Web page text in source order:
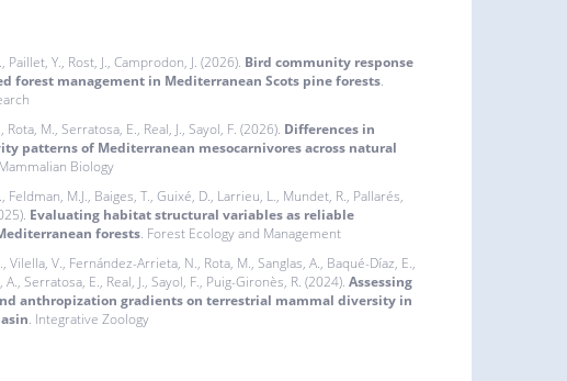
Y., Rost, J., Camprodon, J. (2026). Bird community response
forest management in Mediterranean Scots pine forests.
M., Serratosa, E., Real, J., Sayol, F. (2026). Differences in
patterns of Mediterranean mesocarnivores across natural
Biology
Feldman, M.J., Baiges, T., Guixé, D., Larrieu, L., Mundet, R., Pallarés,
Evaluating habitat structural variables as reliable
forests. Forest Ecology and Management
Vilella, V., Fernández-Arrieta, N., Rota, M., Sanglas, A., Baqué-Díaz, E.,
Serratosa, E., Real, J., Sayol, F., Puig-Gironès, R. (2024). Assessing
anthropization gradients on terrestrial mammal diversity in
. Integrative Zoology